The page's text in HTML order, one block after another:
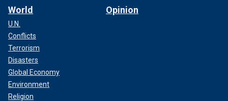
World
U.N.
Conflicts
Terrorism
Disasters
Global Economy
Environment
Religion
Opinion